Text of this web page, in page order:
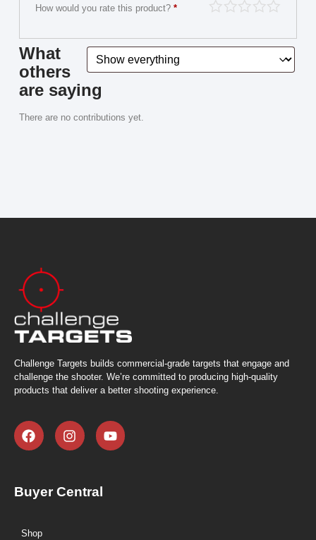
How would you rate this product?*
What
others
are saying
There are no contributions yet.
Challenge Targets builds commercial-grade targets that engage and
challenge the shooter. We’re committed to producing high-quality
products that deliver a better shooting experience.
Buyer Central
Shop